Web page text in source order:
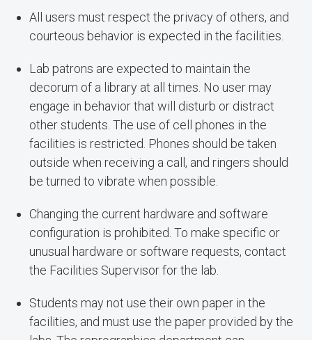
All users must respect the privacy of others, and
courteous behavior is expected in the facilities.
Lab patrons are expected to maintain the
decorum of a library at all times. No user may
engage in behavior that will disturb or distract
other students. The use of cell phones in the
facilities is restricted. Phones should be taken
outside when receiving a call, and ringers should
be turned to vibrate when possible.
Changing the current hardware and software
configuration is prohibited. To make specific or
unusual hardware or software requests, contact
the Facilities Supervisor for the lab.
Students may not use their own paper in the
facilities, and must use the paper provided by the